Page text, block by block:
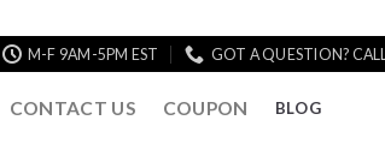
M-F 9AM-5PM EST GOT A QUESTION?
CONTACT US COUPON BLOG